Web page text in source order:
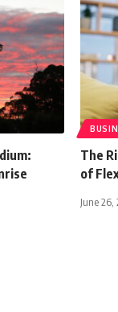
The
of
June 26,